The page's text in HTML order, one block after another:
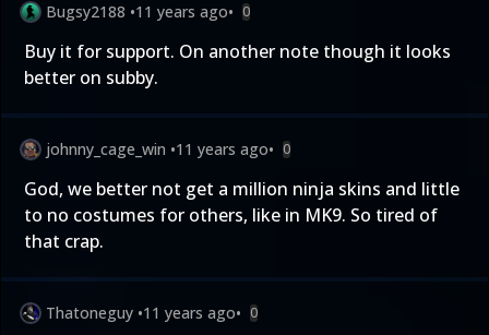
Bugsy2188 •11 years ago• 0
Buy it for support. On another note though it looks
better on subby.
johnny_cage_win •11 years ago• 0
God, we better not get a million ninja skins and little
to no costumes for others, like in MK9. So tired of
that crap.
Thatoneguy •11 years ago• 0